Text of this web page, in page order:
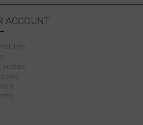
ACCOUNT
info
notes